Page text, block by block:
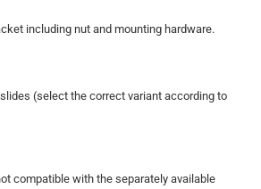
including nut and mounting hardware.
(select the correct variant according to
compatible with the separately available